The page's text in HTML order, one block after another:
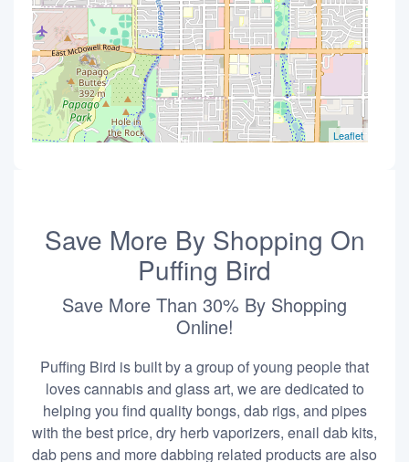
Leaflet
Save More By Shopping On
Puffing Bird
Save More Than 30% By Shopping
Online!
Puffing Bird is built by a group of young people that
loves cannabis and glass art, we are dedicated to
helping you find quality bongs, dab rigs, and pipes
with the best price, dry herb vaporizers, enail dab kits,
dab pens and more dabbing related products are also